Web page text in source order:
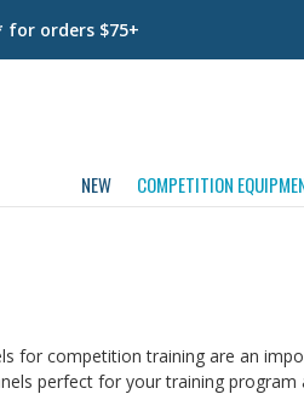
for orders $75+
NEW COMPETITION
for competition training are an
perfect for your training program